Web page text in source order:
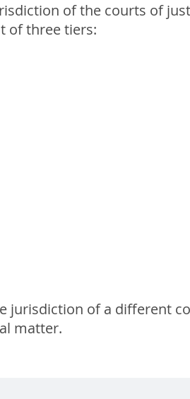
of the courts of
of three tiers:
jurisdiction of a different
matter.